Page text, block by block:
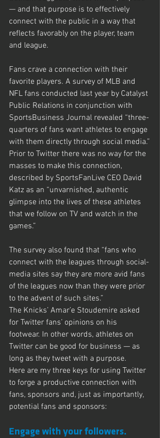
— and that purpose is to effectively
connect with the public in a way that
reflects favorably on the player, team
and league.
Fans crave a connection with their
favorite players. A survey of MLB and
NFL fans conducted last year by Catalyst
Public Relations in conjunction with
SportsBusiness Journal revealed “three-
quarters of fans want athletes to engage
with them directly through social media.”
Prior to Twitter there was no way for the
masses to make this connection,
described by SportsFanLive CEO David
Katz as an “unvarnished, authentic
glimpse into the lives of these athletes
that we follow on TV and watch in the
games.”
The survey also found that “fans who
connect with the leagues through social-
media sites say they are more avid fans
of the leagues now than they were prior
to the advent of such sites.”
The Knicks’ Amar’e Stoudemire asked
for Twitter fans’ opinions on his
footwear. In other words, athletes on
Twitter can be good for business — as
long as they tweet with a purpose.
Here are my three keys for using Twitter
to forge a productive connection with
fans, sponsors and, just as importantly,
potential fans and sponsors:
Engage with your followers.